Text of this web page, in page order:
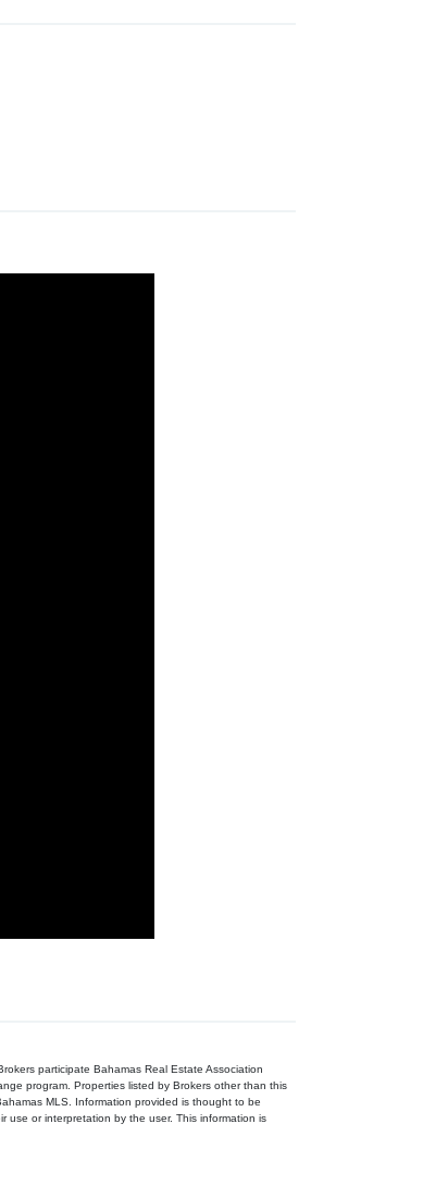
participate Bahamas Real Estate Association
program. Properties listed by Brokers other than this
MLS. Information provided is thought to be
use or interpretation by the user. This information is